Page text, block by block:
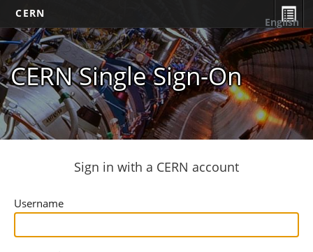
CERN
CERN Single Sign-On
English
Sign in with a CERN account
Username